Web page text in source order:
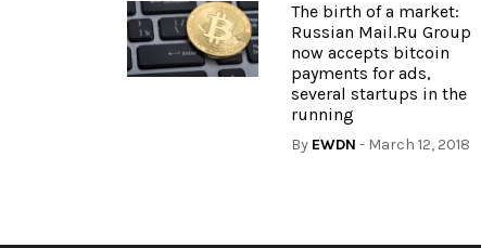
The birth of a market:
Russian Mail.Ru Group
now accepts bitcoin
payments for ads,
several startups in the
running
By EWDN - March 12, 2018